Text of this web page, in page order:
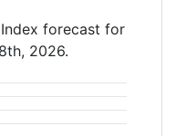
forecast for
2026.